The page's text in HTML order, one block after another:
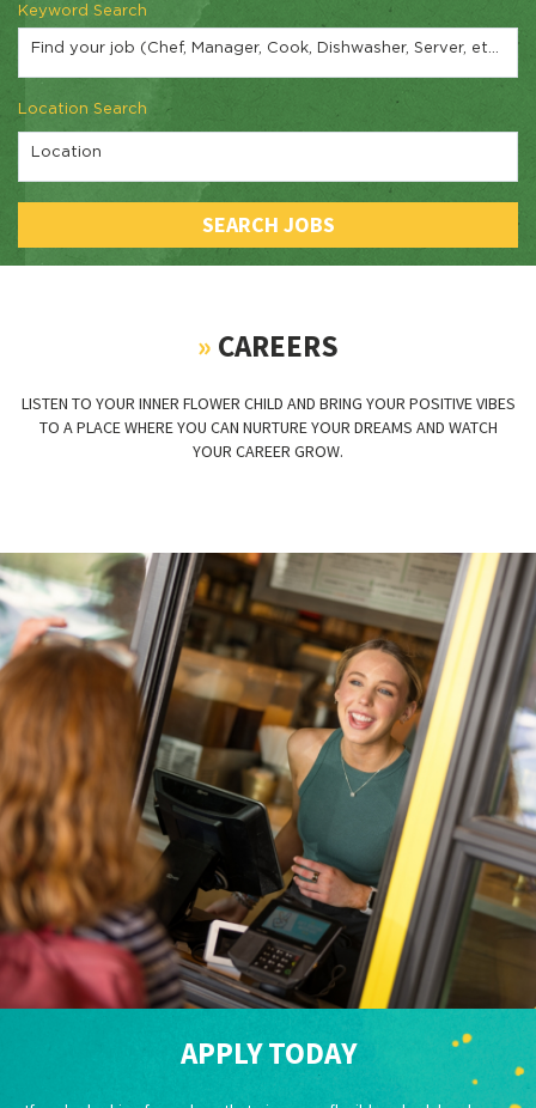
Keyword Search
Location Search
Location
SEARCH JOBS
» CAREERS
LISTEN TO YOUR INNER FLOWER CHILD AND BRING YOUR POSITIVE VIBES
TO A PLACE WHERE YOU CAN NURTURE YOUR DREAMS AND WATCH
YOUR CAREER GROW.
APPLY TODAY